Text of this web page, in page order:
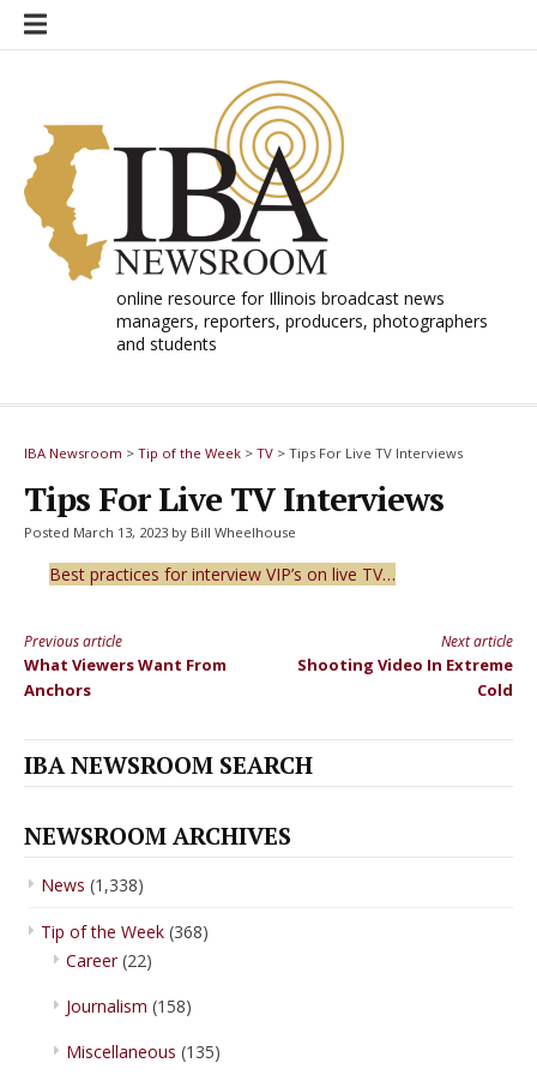
Skip
online resource for Illinois broadcast news
managers, reporters, producers, photographers
and students
IBA Newsroom > Tip of the Week > TV > Tips For Live TV Interviews
Tips For Live TV Interviews
Posted March 13, 2023 by Bill Wheelhouse
Best practices for interview VIP’s on live TV…
Continue
Reading
Previous article
What Viewers Want From
Anchors
Next article
Shooting Video In Extreme
Cold
IBA NEWSROOM SEARCH
NEWSROOM ARCHIVES
News (1,338)
Tip of the Week (368)
Career(22)
Journalism (158)
Miscellaneous (135)